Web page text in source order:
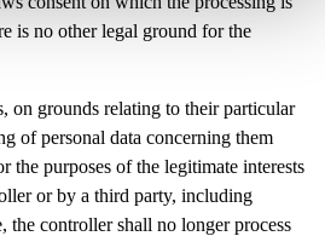
is no other legal ground for the
on grounds relating to their particular
of personal data concerning them
the purposes of the legitimate interests
or by a third party, including
the controller shall no longer process